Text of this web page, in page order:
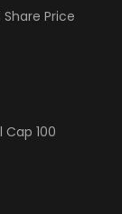
Price
Cap 100